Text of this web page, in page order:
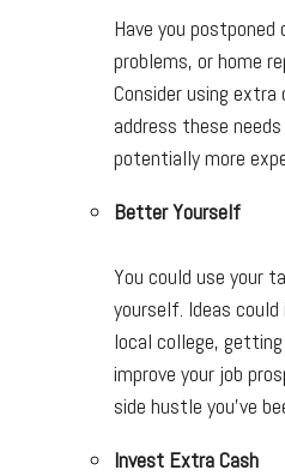
Have you postponed
problems, or home
Consider using
address these
potentially more
Better Yourself
You could use your
yourself. Ideas
local college,
improve your job
side hustle you’ve
Invest Extra Cash